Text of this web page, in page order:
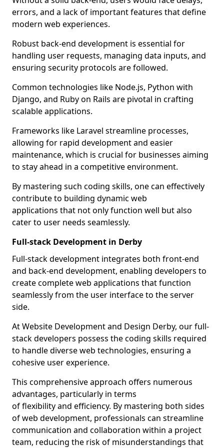
errors, and a lack of important features that define
modern web experiences.
Robust back-end development is essential for
handling user requests, managing data inputs, and
ensuring security protocols are followed.
Common technologies like Node.js, Python with
Django, and Ruby on Rails are pivotal in crafting
scalable applications.
Frameworks like Laravel streamline processes,
allowing for rapid development and easier
maintenance, which is crucial for businesses aiming
to stay ahead in a competitive environment.
By mastering such coding skills, one can effectively
contribute to building dynamic web
applications that not only function well but also
cater to user needs seamlessly.
Full-stack Development in Derby
Full-stack development integrates both front-end
and back-end development, enabling developers to
create complete web applications that function
seamlessly from the user interface to the server
side.
At Website Development and Design Derby, our full-
stack developers possess the coding skills required
to handle diverse web technologies, ensuring a
cohesive user experience.
This comprehensive approach offers numerous
advantages, particularly in terms
of flexibility and efficiency. By mastering both sides
of web development, professionals can streamline
communication and collaboration within a project
team, reducing the risk of misunderstandings that